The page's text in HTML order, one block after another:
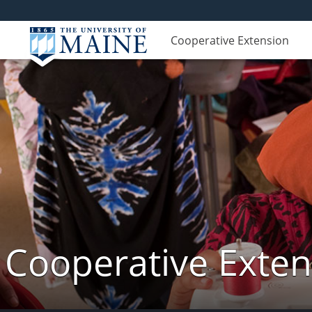
Cooperative Extension
Cooperative